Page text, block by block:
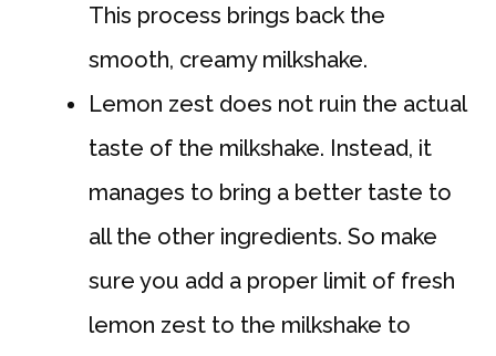
This process brings back the
smooth, creamy milkshake.
Lemon zest does not ruin the actual
taste of the milkshake. Instead, it
manages to bring a better taste to
all the other ingredients. So make
sure you add a proper limit of fresh
lemon zest to the milkshake to